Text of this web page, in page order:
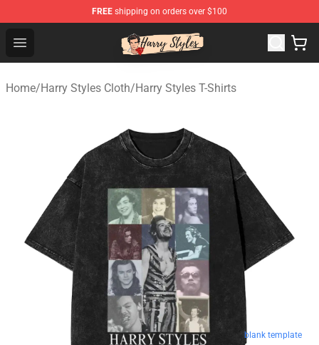
FREE shipping on orders over $100
Open menu
Harry Styles Store - Official Harry Styles Merchandise
Home/Harry Styles Cloth/Harry Styles T-Shirts
blank template